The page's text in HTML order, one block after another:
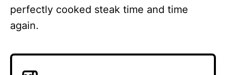
perfectly cooked steak time and time
again.